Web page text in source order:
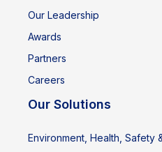
Our Leadership
Awards
Partners
Careers
Our Solutions
Environment, Health, Safety